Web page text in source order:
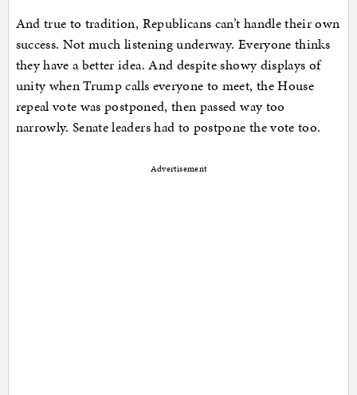
And true to tradition, Republicans can’t handle their own
success. Not much listening underway. Everyone thinks
they have a better idea. And despite showy displays of
unity when Trump calls everyone to meet, the House
repeal vote was postponed, then passed way too
narrowly. Senate leaders had to postpone the vote too.
Advertisement